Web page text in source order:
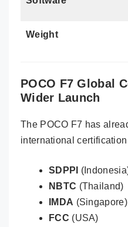
Weight
POCO F7 Global
Wider Launch
The POCO F7 has
international
SDPPI
NBTC (Thailand)
IMDA (Singapore)
FCC (USA)